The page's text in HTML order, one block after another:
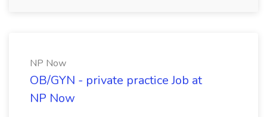
NP Now
OB/GYN - private practice Job at
NP Now